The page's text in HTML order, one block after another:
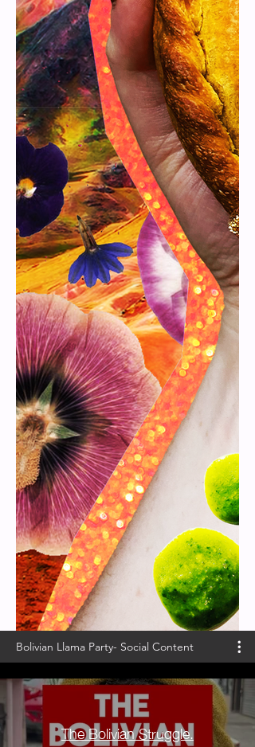
Bolivian Llama Party- Social Content
The Bolivian Struggle.